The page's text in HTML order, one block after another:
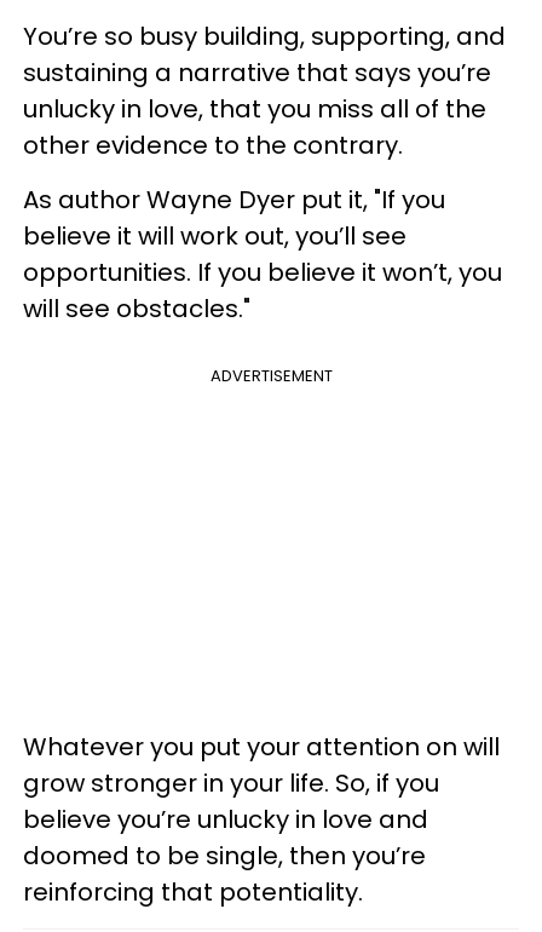
You’re so busy building, supporting, and
sustaining a narrative that says you’re
unlucky in love, that you miss all of the
other evidence to the contrary.
As author Wayne Dyer put it, "If you
believe it will work out, you’ll see
opportunities. If you believe it won’t, you
will see obstacles."
ADVERTISEMENT
Whatever you put your attention on will
grow stronger in your life. So, if you
believe you’re unlucky in love and
doomed to be single, then you’re
reinforcing that potentiality.